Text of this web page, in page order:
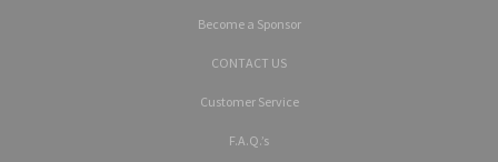
Become a Sponsor
CONTACT US
Customer Service
F.A.Q.’s